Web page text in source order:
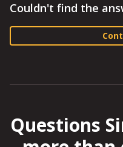
Couldn't find the
Questions